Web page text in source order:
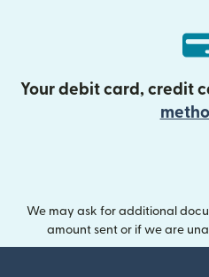
Your debit card, credit
We may ask for additional
amount sent or if we are